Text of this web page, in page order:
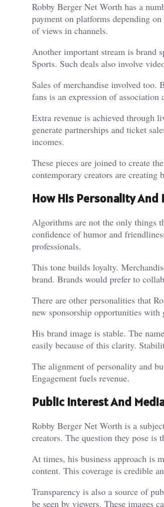
Robby Berger Net Worth has a
payment on platforms depending
of views in channels.
Another important stream is brand
Sports. Such deals also involve
Sales of merchandise involved too.
fans is an expression of
Extra revenue is achieved through
generate partnerships and ticket
incomes.
These pieces are joined to create
contemporary creators are creating
How His Personality And
Algorithms are not the only things
confidence of humor and
professionals.
This tone builds loyalty.
brand. Brands would prefer to
There are other personalities that
new sponsorship opportunities with
His brand image is stable. The
easily because of this clarity.
The alignment of personality and
Engagement fuels revenue.
Public Interest And
Robby Berger Net Worth is a
creators. The question they pose is
At times, his business approach is
content. This coverage is credible
Transparency is also a source of
be seen by viewers. These images